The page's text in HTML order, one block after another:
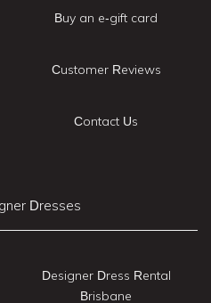
Buy an e-gift card
Customer Reviews
Contact Us
Dresses
Designer Dress Rental
Brisbane